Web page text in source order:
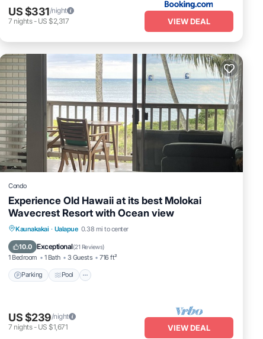
US $331/night
7 nights- US $2,317 VIEW DEAL
Condo
Experience Old Hawaii at its best Molokai
Wavecrest Resort with Ocean view
Kaunakakai · Ualapue 0.38 mi to center
10.0 Exceptional(21 Reviews)
1 Bedroom 1 Bath 3 Guests 716 ft²
Parking Pool
Parking Pool
Ocean View
Balcony/Terrace
US $239/night
7 nights- US $1,671 VIEW DEAL